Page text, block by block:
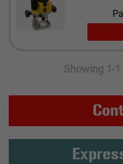
Showing 1-